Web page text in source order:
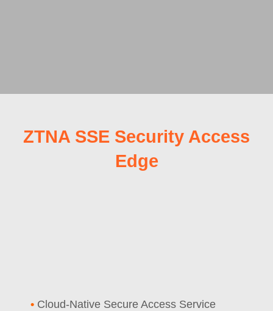
ZTNA SSE Security Access
Edge
• Cloud-Native Secure Access Service